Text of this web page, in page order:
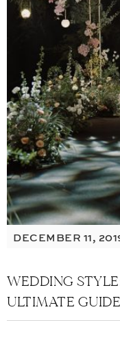
WEDDING
ULTIMATE GUIDE
DECEMBER 11,